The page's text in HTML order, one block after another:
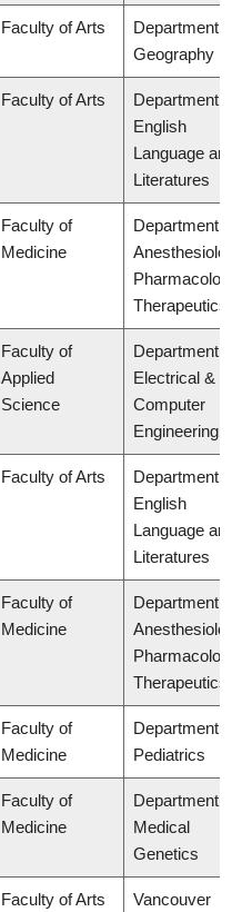
Faculty of Arts
Department of
Geography
Faculty of Arts
Department of
English
Language and
Literatures
Faculty of
Medicine
Department of
Pharmacology
Therapeutics
Faculty of
Applied
Science
Department of
Electrical &
Computer
Engineering
Faculty of Arts
Department of
English
Language and
Literatures
Faculty of
Medicine
Department of
Pharmacology
Therapeutics
Faculty of
Medicine
Department of
Pediatrics
Faculty of
Medicine
Department of
Medical
Genetics
Faculty of Arts
Vancouver